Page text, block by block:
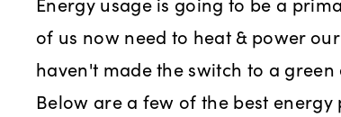
of us now need to heat & power
haven't made the switch to a
Below are a few of the best